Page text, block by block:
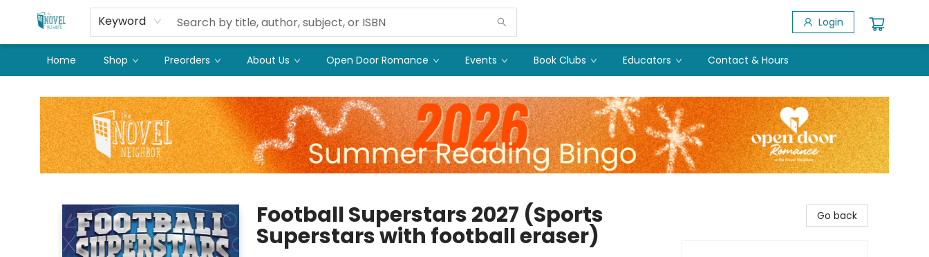
Keyword Login
Home Shop Preorders About Us Open Door Romance Events Book Clubs Educators Contact & Hours
Football Superstars 2027 (Sports
Superstars with football eraser)
Go back